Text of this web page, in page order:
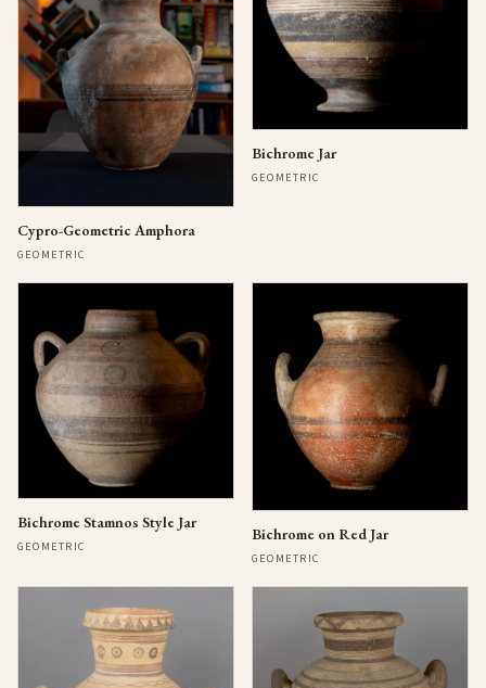
Cypro-Geometric Amphora
GEOMETRIC
Bichrome Jar
GEOMETRIC
Bichrome Stamnos Style Jar
GEOMETRIC
Bichrome on Red Jar
GEOMETRIC